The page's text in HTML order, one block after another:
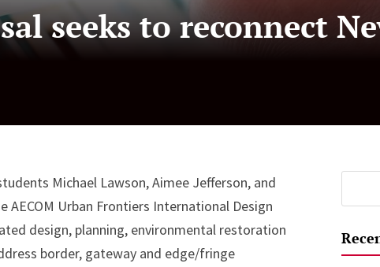
seeks to reconnect
Michael Lawson, Aimee Jefferson, and
Urban Frontiers International Design
design, planning, environmental restoration
border, gateway and edge/fringe
for: